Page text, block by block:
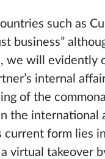
such as
business”
we will evidently
internal
of the
the international
form lies
virtual takeover